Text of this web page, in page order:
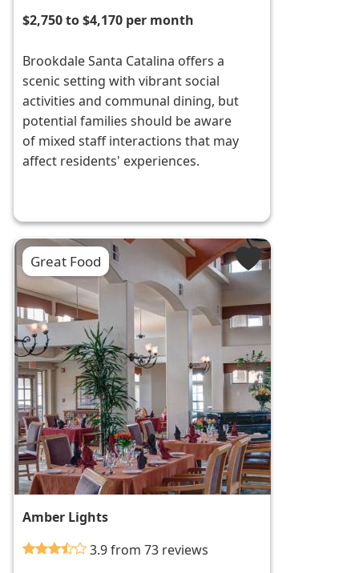
$2,750 to $4,170 per month
Brookdale Santa Catalina offers a
scenic setting with vibrant social
activities and communal dining, but
potential families should be aware
of mixed staff interactions that may
affect residents' experiences.
Great Food
Amber Lights
3.9 from 73 reviews